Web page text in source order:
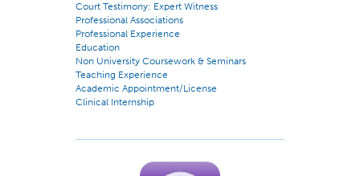
Court Testimony: Expert Witness
Professional Associations
Professional Experience
Education
Non University Coursework & Seminars
Teaching Experience
Academic Appointment/License
Clinical Internship